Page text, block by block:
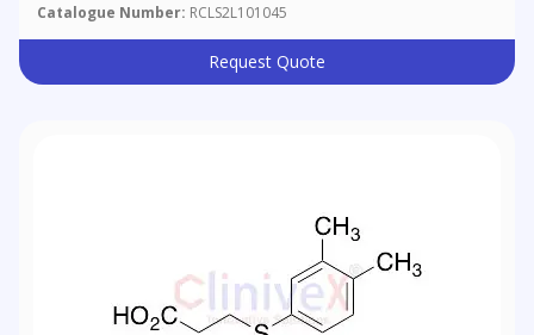
Catalogue Number: RCLS2L101045
Request Quote